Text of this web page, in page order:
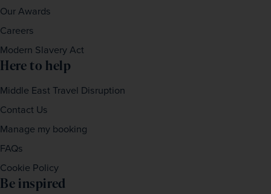
Our Awards
Careers
Modern Slavery Act
Here to help
Middle East Travel Disruption
Contact Us
Manage my booking
FAQs
Cookie Policy
Be inspired